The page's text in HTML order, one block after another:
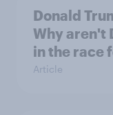
Donald
Why aren't
in the race
Article